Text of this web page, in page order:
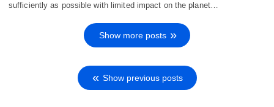
sufficiently as possible with limited impact on the planet…
Show more posts
Show previous posts